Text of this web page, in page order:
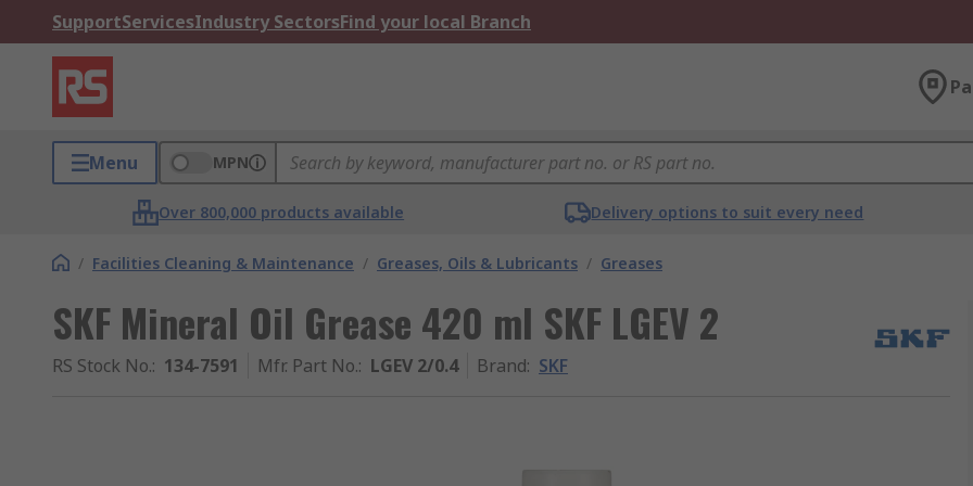
SupportServicesIndustry SectorsFind your local Branch
Menu MPN
Over 800,000 products available Delivery options to suit every need
/ Facilities Cleaning & Maintenance / Greases, Oils & Lubricants / Greases
SKF Mineral Oil Grease 420 ml SKF LGEV 2
RS Stock No.: 134-7591 Mfr. Part No.: LGEV 2/0.4 Brand: SKF